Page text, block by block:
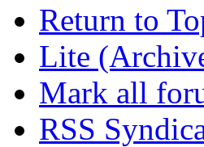
Return to
Lite
Mark all
RSS